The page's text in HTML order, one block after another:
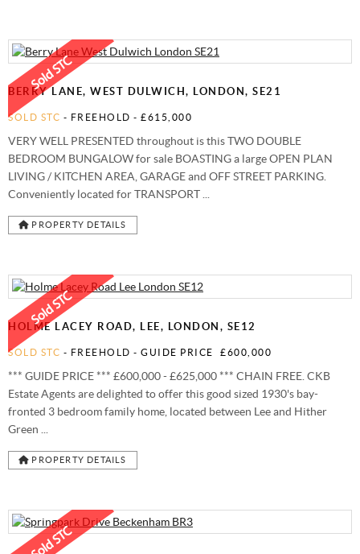
BERRY LANE, WEST DULWICH, LONDON, SE21
SOLD STC - FREEHOLD - £615,000
VERY WELL PRESENTED throughout is this TWO DOUBLE
BEDROOM BUNGALOW for sale BOASTING a large OPEN PLAN
LIVING / KITCHEN AREA, GARAGE and OFF STREET PARKING.
Conveniently located for TRANSPORT ...
PROPERTY DETAILS
HOLME LACEY ROAD, LEE, LONDON, SE12
SOLD STC - FREEHOLD - GUIDE PRICE £600,000
*** GUIDE PRICE *** £600,000 - £625,000 *** CHAIN FREE. CKB
Estate Agents are delighted to offer this good sized 1930's bay-
fronted 3 bedroom family home, located between Lee and Hither
Green ...
PROPERTY DETAILS